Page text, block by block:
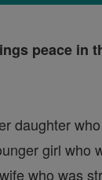
peace in
daughter
girl who
who was